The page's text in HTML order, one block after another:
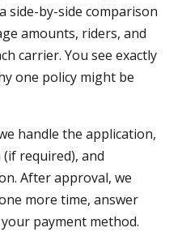
side-by-side comparison
amounts, riders, and
carrier. You see exactly
one policy might be
handle the application,
required), and
After approval, we
more time, answer
payment method.